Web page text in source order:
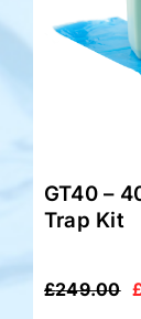
GT40 –
Trap Kit
£249.00
Original
Current